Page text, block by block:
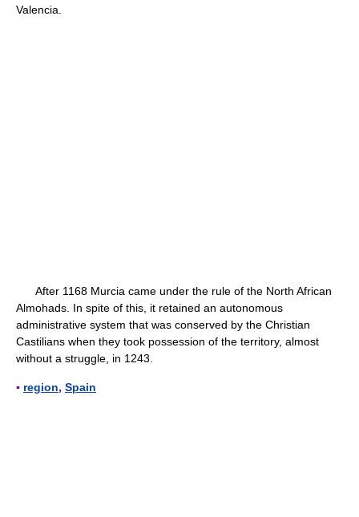
Valencia.
After 1168 Murcia came under the rule of the North African
Almohads. In spite of this, it retained an autonomous
administrative system that was conserved by the Christian
Castilians when they took possession of the territory, almost
without a struggle, in 1243.
▪ region, Spain